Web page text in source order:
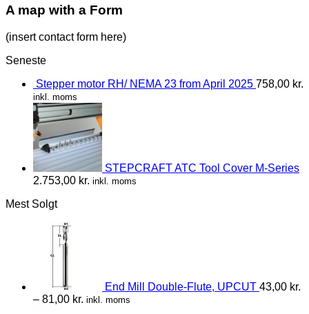
A map with a Form
(insert contact form here)
Seneste
Stepper motor RH/ NEMA 23 from April 2025 758,00 kr.
inkl. moms
STEPCRAFT ATC Tool Cover M-Series
2.753,00 kr. inkl. moms
Mest Solgt
End Mill Double-Flute, UPCUT 43,00 kr.
– 81,00 kr. inkl. moms